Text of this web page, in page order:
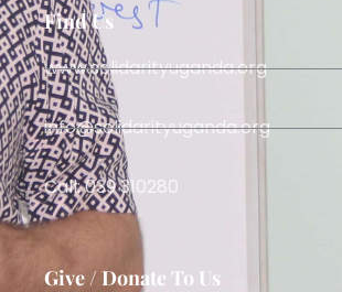
Find Us
www.solidarityuganda.org
info@solidarityuganda.org
Call: 039 310280
Give / Donate To Us